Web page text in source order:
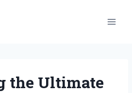
the Ultimate